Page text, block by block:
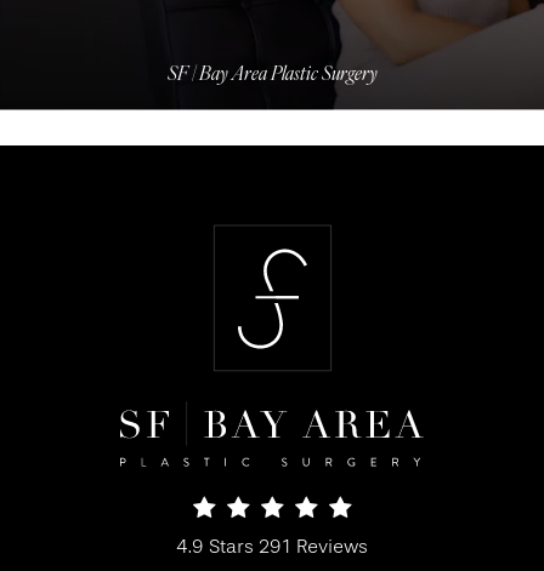
SF | Bay Area Plastic Surgery
SF Bay Area Plastic Surgery reviews:
4.9 Stars 291 Reviews